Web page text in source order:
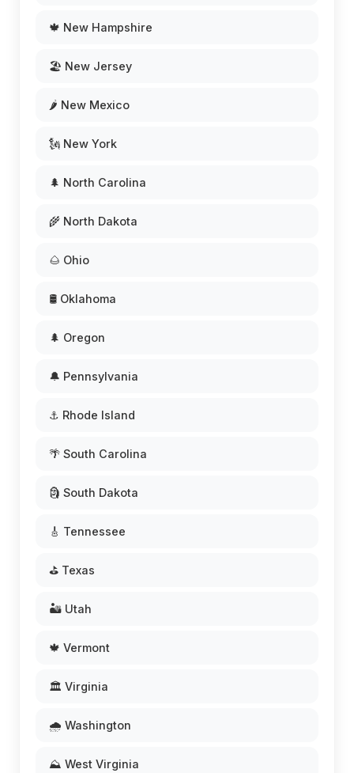
🍁 New Hampshire
🏖️ New Jersey
🌶️ New Mexico
🗽 New York
🌲 North Carolina
🌾 North Dakota
🌰 Ohio
🛢️ Oklahoma
🌲 Oregon
🔔 Pennsylvania
⚓ Rhode Island
🌴 South Carolina
🗿 South Dakota
🎸 Tennessee
⛳ Texas
🏜️ Utah
🍁 Vermont
🏛️ Virginia
🌧️ Washington
⛰️ West Virginia